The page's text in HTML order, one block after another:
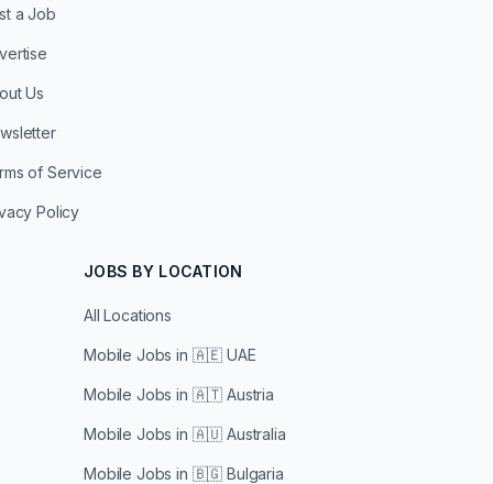
a Job
Us
of Service
Policy
JOBS BY LOCATION
All Locations
Mobile Jobs in 🇦🇪 UAE
Mobile Jobs in 🇦🇹 Austria
Mobile Jobs in 🇦🇺 Australia
Mobile Jobs in 🇧🇬 Bulgaria